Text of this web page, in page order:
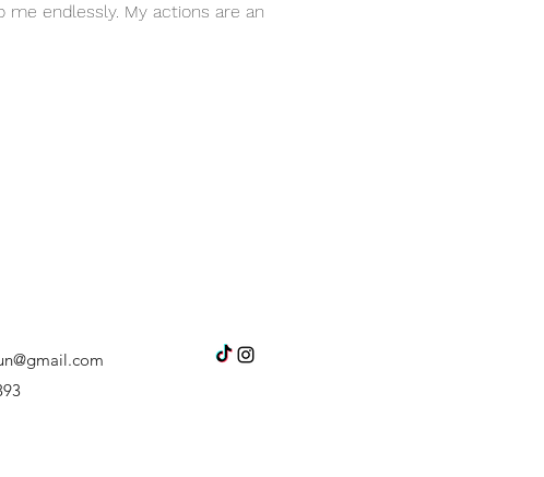
endlessly. My actions are an